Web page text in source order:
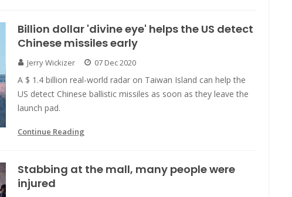
Billion dollar 'divine eye' helps the US detect
Chinese missiles early
Jerry Wickizer 07 Dec 2020
A $ 1.4 billion real-world radar on Taiwan Island can help the
US detect Chinese ballistic missiles as soon as they leave the
launch pad.
Continue Reading
Stabbing at the mall, many people were
injured